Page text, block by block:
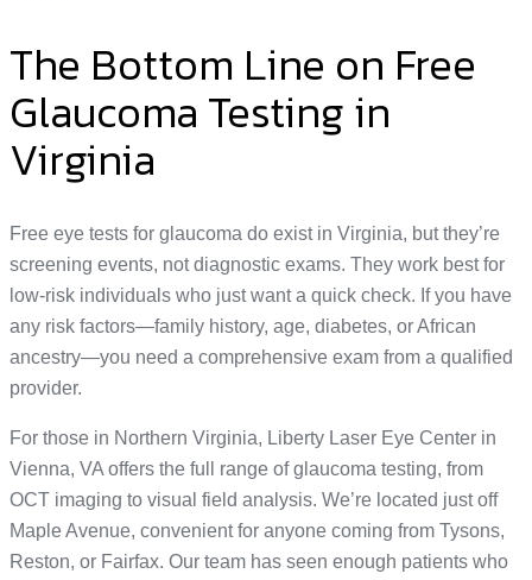
The Bottom Line on Free
Glaucoma Testing in
Virginia
Free eye tests for glaucoma do exist in Virginia, but they’re
screening events, not diagnostic exams. They work best for
low-risk individuals who just want a quick check. If you have
any risk factors—family history, age, diabetes, or African
ancestry—you need a comprehensive exam from a qualified
provider.
For those in Northern Virginia, Liberty Laser Eye Center in
Vienna, VA offers the full range of glaucoma testing, from
OCT imaging to visual field analysis. We’re located just off
Maple Avenue, convenient for anyone coming from Tysons,
Reston, or Fairfax. Our team has seen enough patients who